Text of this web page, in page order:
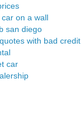
on a wall
san diego
with bad credit
car